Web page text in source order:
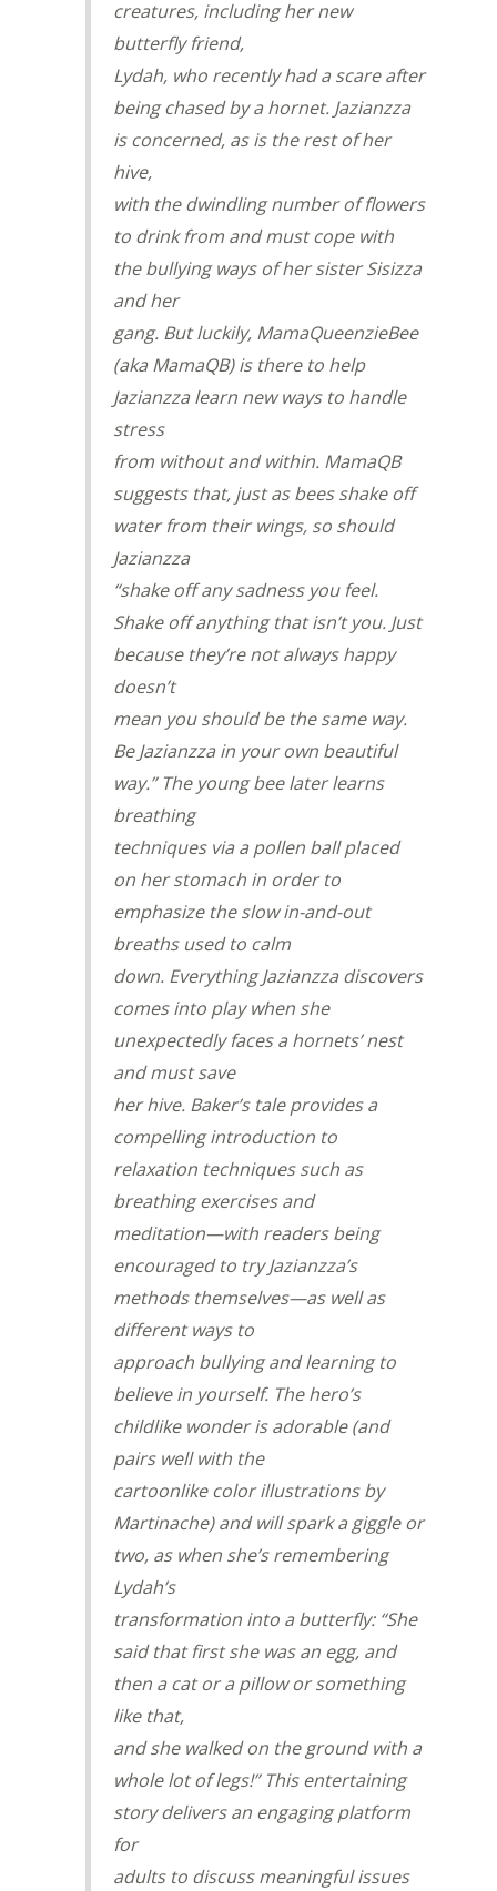
creatures, including her new
butterfly friend,
Lydah, who recently had a scare after
being chased by a hornet. Jazianzza
is concerned, as is the rest of her
hive,
with the dwindling number of flowers
to drink from and must cope with
the bullying ways of her sister Sisizza
and her
gang. But luckily, MamaQueenzieBee
(aka MamaQB) is there to help
Jazianzza learn new ways to handle
stress
from without and within. MamaQB
suggests that, just as bees shake off
water from their wings, so should
Jazianzza
“shake off any sadness you feel.
Shake off anything that isn’t you. Just
because they’re not always happy
doesn’t
mean you should be the same way.
Be Jazianzza in your own beautiful
way.” The young bee later learns
breathing
techniques via a pollen ball placed
on her stomach in order to
emphasize the slow in-and-out
breaths used to calm
down. Everything Jazianzza discovers
comes into play when she
unexpectedly faces a hornets’ nest
and must save
her hive. Baker’s tale provides a
compelling introduction to
relaxation techniques such as
breathing exercises and
meditation—with readers being
encouraged to try Jazianzza’s
methods themselves—as well as
different ways to
approach bullying and learning to
believe in yourself. The hero’s
childlike wonder is adorable (and
pairs well with the
cartoonlike color illustrations by
Martinache) and will spark a giggle or
two, as when she’s remembering
Lydah’s
transformation into a butterfly: “She
said that first she was an egg, and
then a cat or a pillow or something
like that,
and she walked on the ground with a
whole lot of legs!” This entertaining
story delivers an engaging platform
for
adults to discuss meaningful issues